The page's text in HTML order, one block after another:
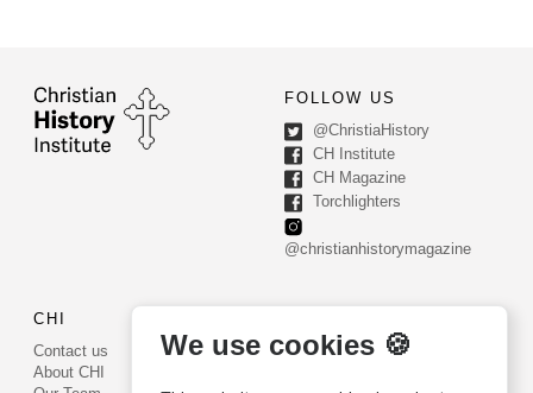
FOLLOW US
@ChristiaHistory
CH Institute
CH Magazine
Torchlighters
@christianhistorymagazine
CHI
Contact us
About CHI
PO Box 540
We use cookies 🍪